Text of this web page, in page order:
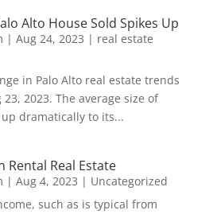
Alto House Sold Spikes Up
| Aug 24, 2023 | real estate
in Palo Alto real estate trends
2023. The average size of
dramatically to its...
Rental Real Estate
| Aug 4, 2023 | Uncategorized
such as is typical from